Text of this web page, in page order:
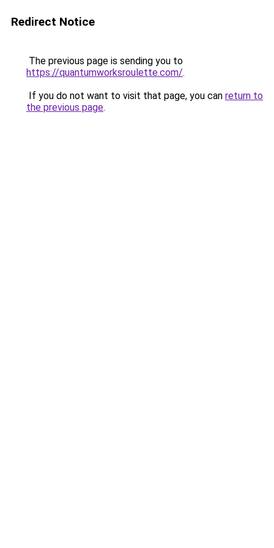
Redirect Notice
The previous page is sending you to
https://quantumworksroulette.com/.
If you do not want to visit that page, you can return to
the previous page.